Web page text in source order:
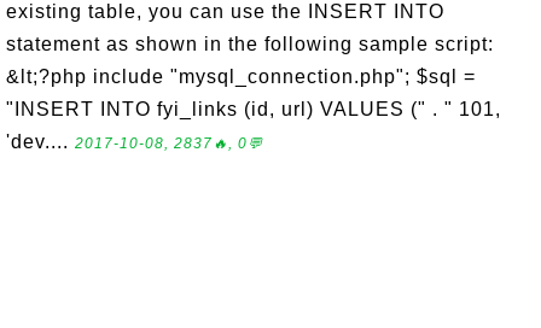
existing table, you can use the INSERT INTO
statement as shown in the following sample script:
&lt;?php include "mysql_connection.php"; $sql =
"INSERT INTO fyi_links (id, url) VALUES (" . " 101,
'dev.... 2017-10-08, 2837🔥, 0💬